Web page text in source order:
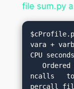
file sum.py
vara +
CPU seconds
   Ordered by: standard name
ncalls
percall